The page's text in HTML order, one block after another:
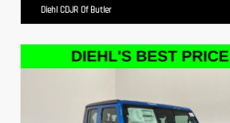
Diehl CDJR Of Butler